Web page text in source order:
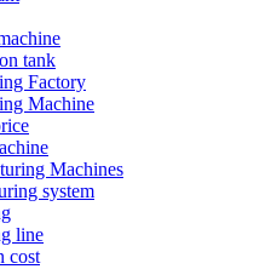
tank
Factory
Machine
Machines
system
line
cost